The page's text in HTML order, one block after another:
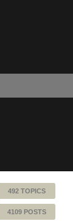
492 TOPICS
4109 POSTS